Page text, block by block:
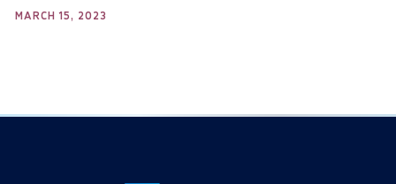
MARCH 15, 2023